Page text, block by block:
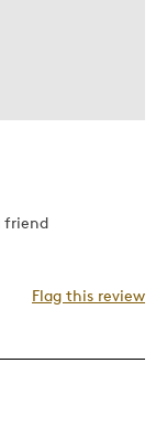
friend
Flag this review